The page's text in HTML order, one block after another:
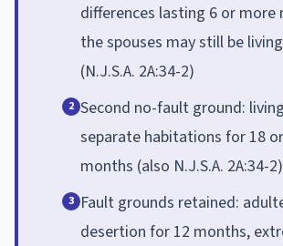
differences lasting 6 or more
the spouses may still be
(N.J.S.A. 2A:34-2)
2 Second no-fault ground:
separate habitations for 18
months (also N.J.S.A. 2A:34-2)
3 Fault grounds retained:
desertion for 12 months,